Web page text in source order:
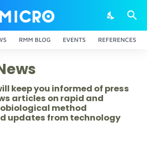
RMM BLOG EVENTS REFERENCES
keep you informed of press
articles on rapid and
method
updates from technology